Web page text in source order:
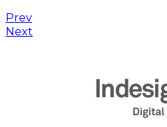
Prev
Next